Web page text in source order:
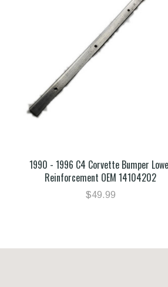
1990 - 1996 C4 Corvette Bumper
Reinforcement OEM 14104202
$49.99